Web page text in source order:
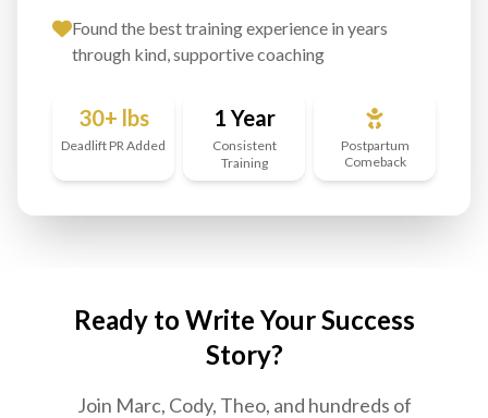
Found the best training experience in years
through kind, supportive coaching
30+ lbs
Deadlift PR Added
1 Year
Consistent
Training
Postpartum
Comeback
Ready to Write Your Success
Story?
Join Marc, Cody, Theo, and hundreds of